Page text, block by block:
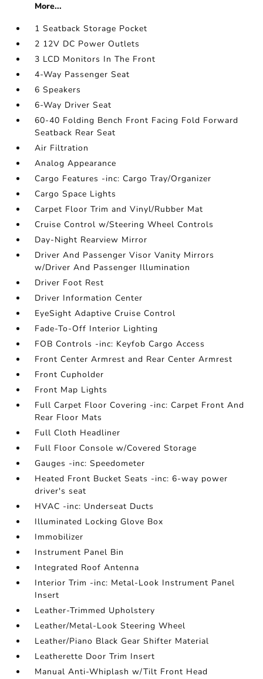
More...
1 Seatback Storage Pocket
2 12V DC Power Outlets
3 LCD Monitors In The Front
4-Way Passenger Seat
6 Speakers
6-Way Driver Seat
60-40 Folding Bench Front Facing Fold Forward
Seatback Rear Seat
Air Filtration
Analog Appearance
Cargo Features -inc: Cargo Tray/Organizer
Cargo Space Lights
Carpet Floor Trim and Vinyl/Rubber Mat
Cruise Control w/Steering Wheel Controls
Day-Night Rearview Mirror
Driver And Passenger Visor Vanity Mirrors
w/Driver And Passenger Illumination
Driver Foot Rest
Driver Information Center
EyeSight Adaptive Cruise Control
Fade-To-Off Interior Lighting
FOB Controls -inc: Keyfob Cargo Access
Front Center Armrest and Rear Center Armrest
Front Cupholder
Front Map Lights
Full Carpet Floor Covering -inc: Carpet Front And
Rear Floor Mats
Full Cloth Headliner
Full Floor Console w/Covered Storage
Gauges -inc: Speedometer
Heated Front Bucket Seats -inc: 6-way power
driver's seat
HVAC -inc: Underseat Ducts
Illuminated Locking Glove Box
Immobilizer
Instrument Panel Bin
Integrated Roof Antenna
Interior Trim -inc: Metal-Look Instrument Panel
Insert
Leather-Trimmed Upholstery
Leather/Metal-Look Steering Wheel
Leather/Piano Black Gear Shifter Material
Leatherette Door Trim Insert
Manual Anti-Whiplash w/Tilt Front Head